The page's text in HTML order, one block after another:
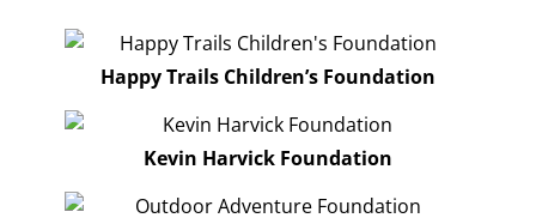
Happy Trails Children’s Foundation
Kevin Harvick Foundation